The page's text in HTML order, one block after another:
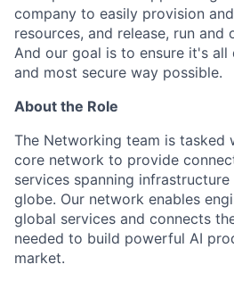
company to easily provision
resources, and release, run and
And our goal is to ensure it's all
and most secure way possible.
About the Role
The Networking team is tasked
core network to provide
services spanning
globe. Our network enables
global services and connects
needed to build powerful AI
market.